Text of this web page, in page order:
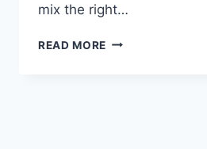
mix the right…
READ MORE 5